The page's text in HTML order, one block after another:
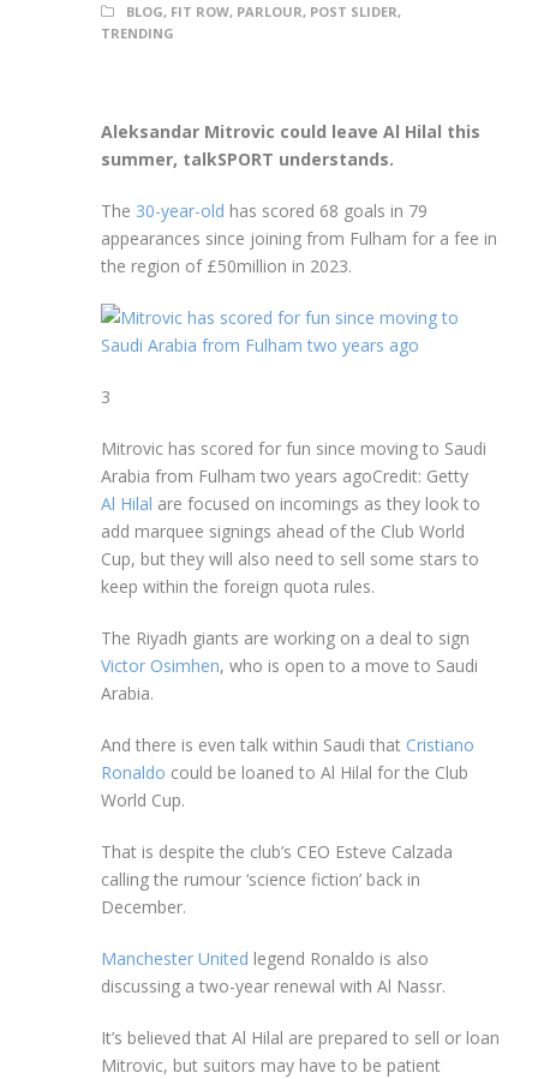
BLOG, FIT ROW, PARLOUR, POST SLIDER,
TRENDING
Aleksandar Mitrovic could leave Al Hilal this
summer, talkSPORT understands.
The 30-year-old has scored 68 goals in 79
appearances since joining from Fulham for a fee in
the region of £50million in 2023.
3
Mitrovic has scored for fun since moving to Saudi
Arabia from Fulham two years agoCredit: Getty
Al Hilal are focused on incomings as they look to
add marquee signings ahead of the Club World
Cup, but they will also need to sell some stars to
keep within the foreign quota rules.
The Riyadh giants are working on a deal to sign
Victor Osimhen, who is open to a move to Saudi
Arabia.
And there is even talk within Saudi that Cristiano
Ronaldo could be loaned to Al Hilal for the Club
World Cup.
That is despite the club’s CEO Esteve Calzada
calling the rumour ‘science fiction’ back in
December.
Manchester United legend Ronaldo is also
discussing a two-year renewal with Al Nassr.
It’s believed that Al Hilal are prepared to sell or loan
Mitrovic, but suitors may have to be patient